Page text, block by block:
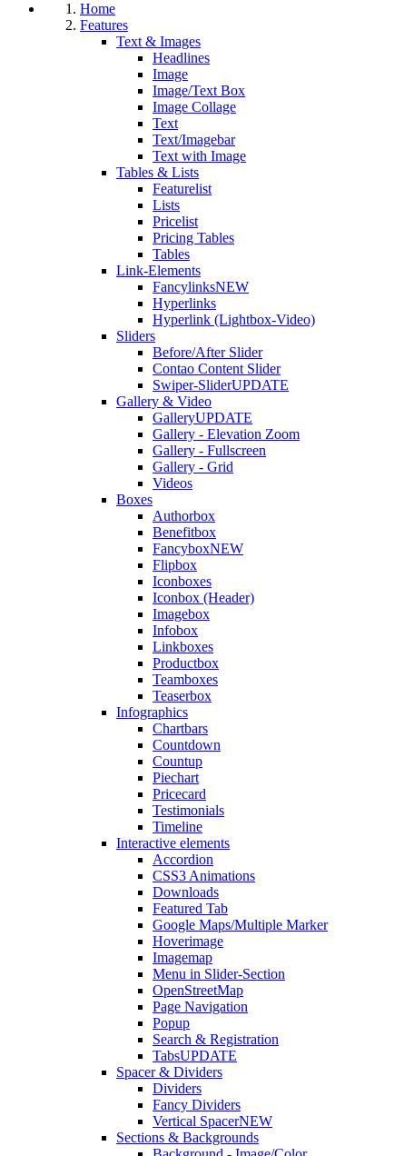
Home
Features
Text & Images
Headlines
Image
Image/Text Box
Image Collage
Text
Text/Imagebar
Text with Image
Tables & Lists
Featurelist
Lists
Pricelist
Pricing Tables
Tables
Link-Elements
FancylinksNEW
Hyperlinks
Hyperlink (Lightbox-Video)
Sliders
Before/After Slider
Contao Content Slider
Swiper-SliderUPDATE
Gallery & Video
GalleryUPDATE
Gallery - Elevation Zoom
Gallery - Fullscreen
Gallery - Grid
Videos
Boxes
Authorbox
Benefitbox
FancyboxNEW
Flipbox
Iconboxes
Iconbox (Header)
Imagebox
Infobox
Linkboxes
Productbox
Teamboxes
Teaserbox
Infographics
Chartbars
Countdown
Countup
Piechart
Pricecard
Testimonials
Timeline
Interactive elements
Accordion
CSS3 Animations
Downloads
Featured Tab
Google Maps/Multiple Marker
Hoverimage
Imagemap
Menu in Slider-Section
OpenStreetMap
Page Navigation
Popup
Search & Registration
TabsUPDATE
Spacer & Dividers
Dividers
Fancy Dividers
Vertical SpacerNEW
Sections & Backgrounds